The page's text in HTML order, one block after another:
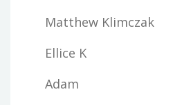
Matthew Klimczak
Ellice K
Adam